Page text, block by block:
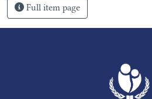
Full item page